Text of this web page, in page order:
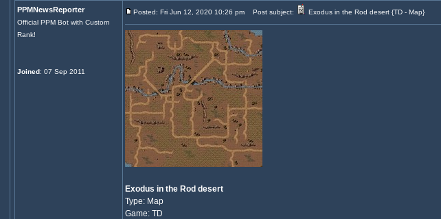
PPMNewsReporter
Official PPM Bot with Custom
Rank!
Joined: 07 Sep 2011
Posted: Fri Jun 12, 2020 10:26 pm Post subject: Exodus in the Rod desert {TD - Map}
Exodus in the Rod desert
Type: Map
Game: TD